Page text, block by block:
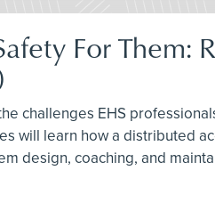
For Them:
challenges EHS
will learn how a distributed
design, coaching, and